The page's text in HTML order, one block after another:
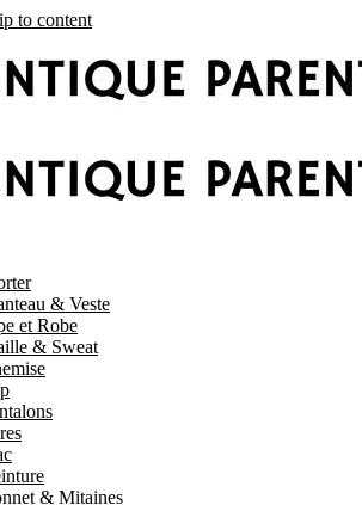
to content
& Veste
et Robe
& Sweat
& Mitaines